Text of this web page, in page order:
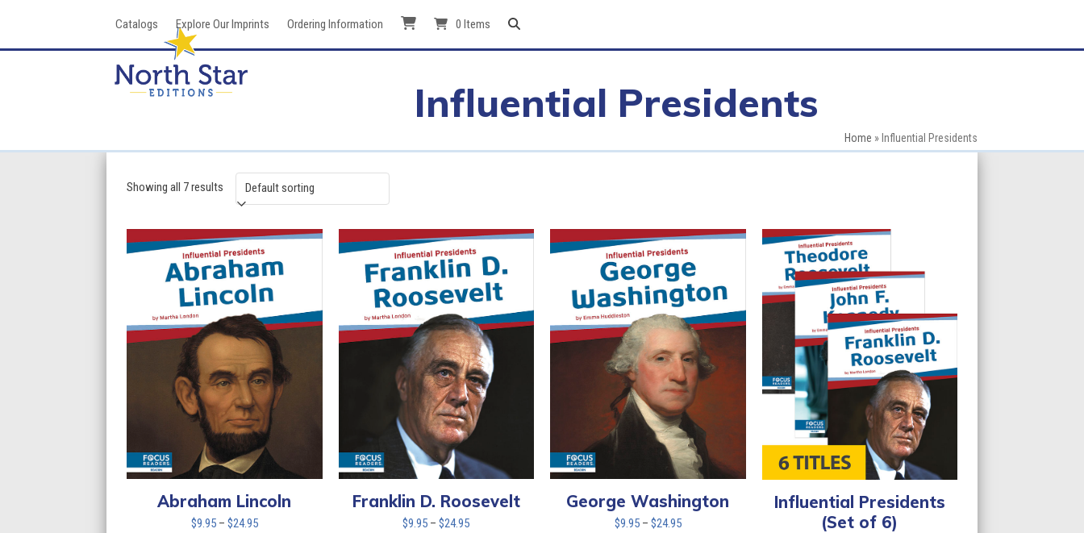
Catalogs Explore Our Imprints Ordering Information 0 Items
Influential Presidents
Home » Influential Presidents
Showing all 7 results
Abraham Lincoln
$9.95 – $24.95Price
Franklin D. Roosevelt
$9.95 – $24.95Price
George Washington
$9.95 – $24.95Price
Influential Presidents
(Set of 6)